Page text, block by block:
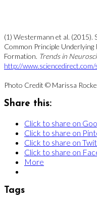
(1) Westermann et al. (2015).
Common Principle
Formation. Trends in
http://
Photo Credit © Marissa
Share this:
Click to share on
Click to share on
Click to share on
Click to share on
More
Tags